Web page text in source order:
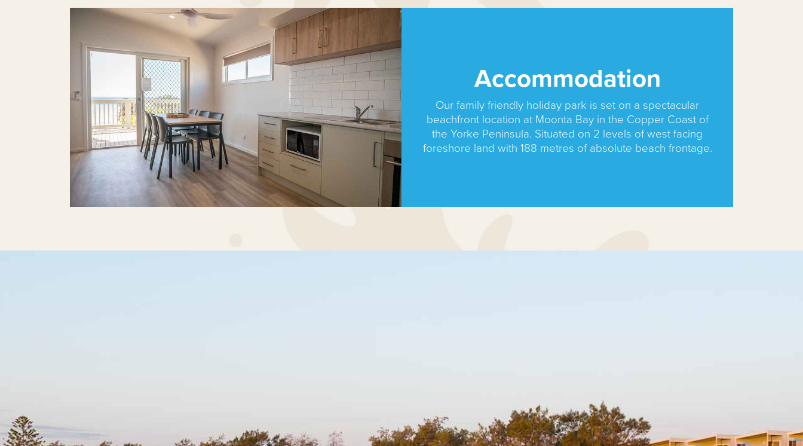
Accommodation
Our family friendly holiday park is set on a spectacular
beachfront location at Moonta Bay in the Copper Coast of
the Yorke Peninsula. Situated on 2 levels of west facing
foreshore land with 188 metres of absolute beach frontage.